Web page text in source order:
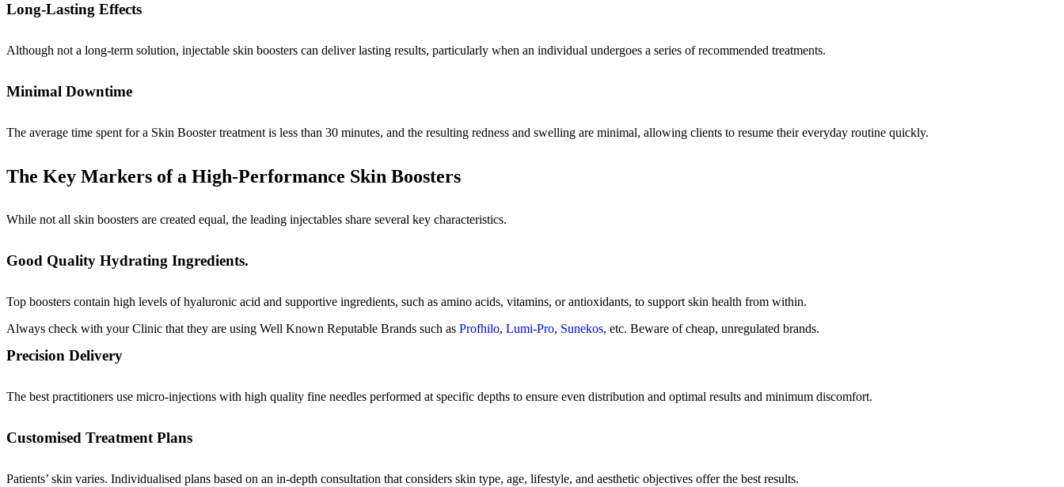
Long-Lasting Effects
Although not a long-term solution, injectable skin boosters can deliver lasting results, particularly when an individual undergoes a series of recommended treatments.
Minimal Downtime
The average time spent for a Skin Booster treatment is less than 30 minutes, and the resulting redness and swelling are minimal, allowing clients to resume their everyday routine quickly.
The Key Markers of a High-Performance Skin Boosters
While not all skin boosters are created equal, the leading injectables share several key characteristics.
Good Quality Hydrating Ingredients.
Top boosters contain high levels of hyaluronic acid and supportive ingredients, such as amino acids, vitamins, or antioxidants, to support skin health from within.
Always check with your Clinic that they are using Well Known Reputable Brands such as Profhilo, Lumi-Pro, Sunekos, etc. Beware of cheap, unregulated brands.
Precision Delivery
The best practitioners use micro-injections with high quality fine needles performed at specific depths to ensure even distribution and optimal results and minimum discomfort.
Customised Treatment Plans
Patients’ skin varies. Individualised plans based on an in-depth consultation that considers skin type, age, lifestyle, and aesthetic objectives offer the best results.